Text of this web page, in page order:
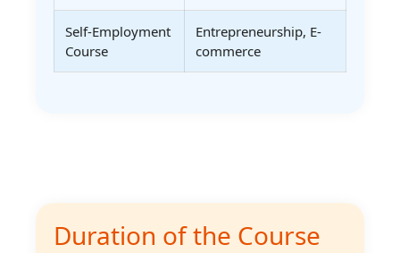
Self-Employment
Course
Entrepreneurship, E-
commerce
Duration of the Course